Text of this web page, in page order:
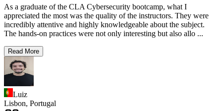
As a graduate of the CLA Cybersecurity bootcamp, what I
appreciated the most was the quality of the instructors. They were
incredibly attentive and highly knowledgeable about the subject.
The hands-on practices were not only interesting but also allo ...
Read More
Luiz
Lisbon, Portugal